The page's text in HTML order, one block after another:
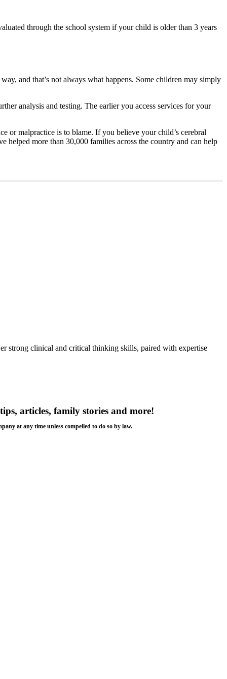
through the school system if your child is older than 3 years
and that’s not always what happens. Some children may simply
analysis and testing. The earlier you access services for your
or malpractice is to blame. If you believe your child’s cerebral
helped more than 30,000 families across the country and can help
strong clinical and critical thinking skills, paired with expertise
articles, family stories and more!
at any time unless compelled to do so by law.